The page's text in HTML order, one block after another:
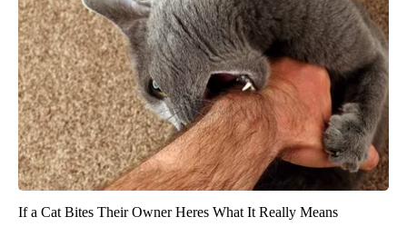
If a Cat Bites Their Owner Heres What It Really Means